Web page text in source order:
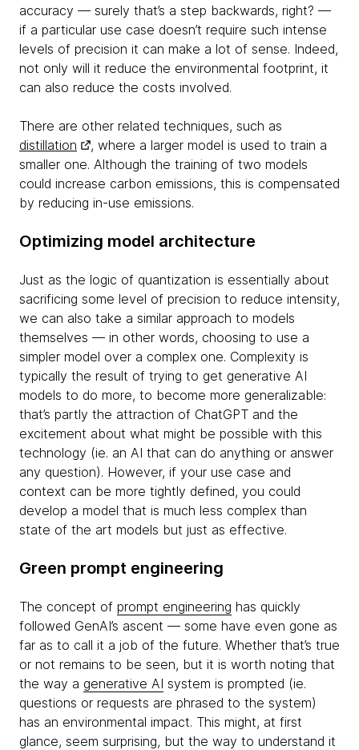
accuracy — surely that’s a step backwards, right? —
if a particular use case doesn’t require such intense
levels of precision it can make a lot of sense. Indeed,
not only will it reduce the environmental footprint, it
can also reduce the costs involved.
There are other related techniques, such as
distillation
, where a larger model is used to train a
smaller one. Although the training of two models
could increase carbon emissions, this is compensated
by reducing in-use emissions.
Optimizing model architecture
Just as the logic of quantization is essentially about
sacrificing some level of precision to reduce intensity,
we can also take a similar approach to models
themselves — in other words, choosing to use a
simpler model over a complex one. Complexity is
typically the result of trying to get generative AI
models to do more, to become more generalizable:
that’s partly the attraction of ChatGPT and the
excitement about what might be possible with this
technology (ie. an AI that can do anything or answer
any question). However, if your use case and
context can be more tightly defined, you could
develop a model that is much less complex than
state of the art models but just as effective.
Green prompt engineering
The concept of prompt engineering has quickly
followed GenAI’s ascent — some have even gone as
far as to call it a job of the future. Whether that’s true
or not remains to be seen, but it is worth noting that
the way a generative AI system is prompted (ie.
questions or requests are phrased to the system)
has an environmental impact. This might, at first
glance, seem surprising, but the way to understand it